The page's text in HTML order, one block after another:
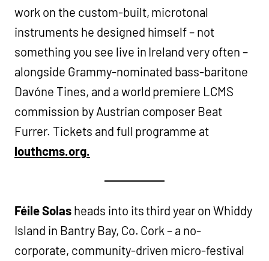
work on the custom-built, microtonal
instruments he designed himself – not
something you see live in Ireland very often –
alongside Grammy-nominated bass-baritone
Davóne Tines, and a world premiere LCMS
commission by Austrian composer Beat
Furrer. Tickets and full programme at
louthcms.org.
Féile Solasheads into its third year on Whiddy
Island in Bantry Bay, Co. Cork – a no-
corporate, community-driven micro-festival